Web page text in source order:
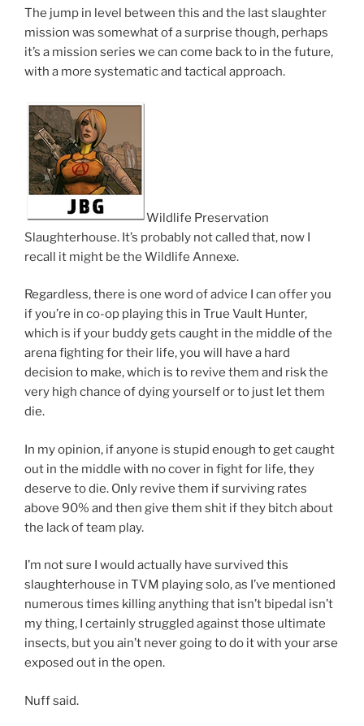
The jump in level between this and the last slaughter
mission was somewhat of a surprise though, perhaps
it’s a mission series we can come back to in the future,
with a more systematic and tactical approach.
Wildlife Preservation
Slaughterhouse. It’s probably not called that, now I
recall it might be the Wildlife Annexe.
Regardless, there is one word of advice I can offer you
if you’re in co-op playing this in True Vault Hunter,
which is if your buddy gets caught in the middle of the
arena fighting for their life, you will have a hard
decision to make, which is to revive them and risk the
very high chance of dying yourself or to just let them
die.
In my opinion, if anyone is stupid enough to get caught
out in the middle with no cover in fight for life, they
deserve to die. Only revive them if surviving rates
above 90% and then give them shit if they bitch about
the lack of team play.
I’m not sure I would actually have survived this
slaughterhouse in TVM playing solo, as I’ve mentioned
numerous times killing anything that isn’t bipedal isn’t
my thing, I certainly struggled against those ultimate
insects, but you ain’t never going to do it with your arse
exposed out in the open.
Nuff said.